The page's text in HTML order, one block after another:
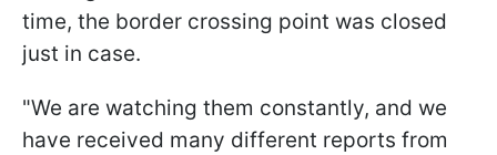
time, the border crossing point was closed
just in case.
"We are watching them constantly, and we
have received many different reports from